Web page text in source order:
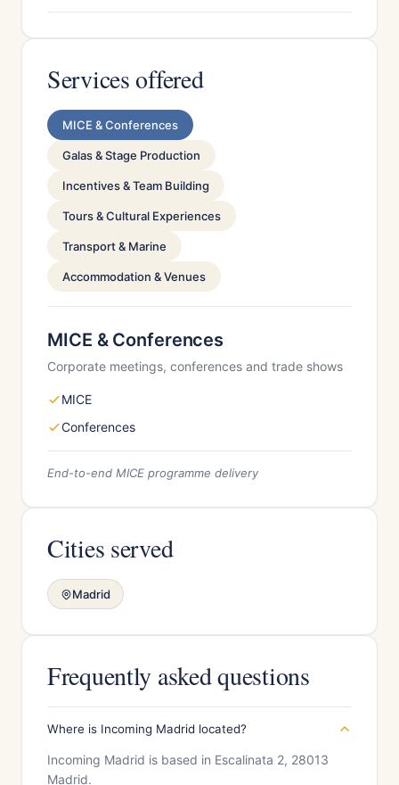
Services offered
MICE & Conferences
Galas & Stage Production
Incentives & Team Building
Tours & Cultural Experiences
Transport & Marine
Accommodation & Venues
MICE & Conferences
Corporate meetings, conferences and trade shows
MICE
Conferences
End-to-end MICE programme delivery
Cities served
Madrid
Frequently asked questions
Where is Incoming Madrid located?
Incoming Madrid is based in Escalinata 2, 28013
Madrid.